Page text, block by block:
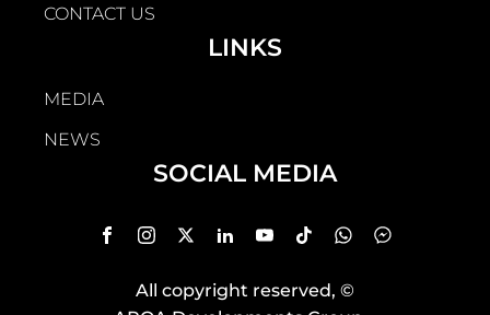
All copyright reserved, ©
CONTACT US
LINKS
MEDIA
NEWS
SOCIAL MEDIA